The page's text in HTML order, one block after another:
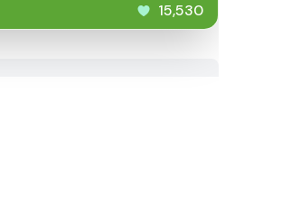
15,530